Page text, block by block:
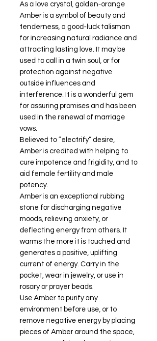
As a love crystal, golden-orange
Amber is a symbol of beauty and
tenderness, a good-luck talisman
for increasing natural radiance and
attracting lasting love. It may be
used to call in a twin soul, or for
protection against negative
outside influences and
interference. It is a wonderful gem
for assuring promises and has been
used in the renewal of marriage
vows.
Believed to “electrify” desire,
Amber is credited with helping to
cure impotence and frigidity, and to
aid female fertility and male
potency.
Amber is an exceptional rubbing
stone for discharging negative
moods, relieving anxiety, or
deflecting energy from others. It
warms the more it is touched and
generates a positive, uplifting
current of energy. Carry in the
pocket, wear in jewelry, or use in
rosary or prayer beads.
Use Amber to purify any
environment before use, or to
remove negative energy by placing
pieces of Amber around the space,